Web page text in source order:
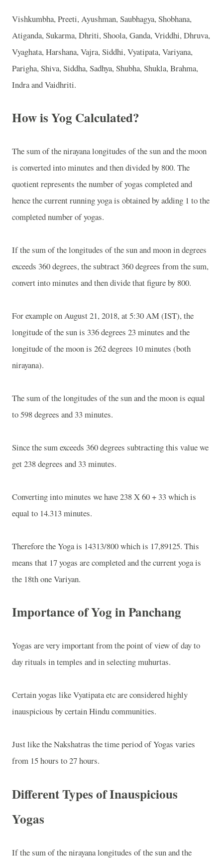
Vishkumbha, Preeti, Ayushman, Saubhagya, Shobhana,
Atiganda, Sukarma, Dhriti, Shoola, Ganda, Vriddhi, Dhruva,
Vyaghata, Harshana, Vajra, Siddhi, Vyatipata, Variyana,
Parigha, Shiva, Siddha, Sadhya, Shubha, Shukla, Brahma,
Indra and Vaidhriti.
How is Yog Calculated?
The sum of the nirayana longitudes of the sun and the moon
is converted into minutes and then divided by 800. The
quotient represents the number of yogas completed and
hence the current running yoga is obtained by adding 1 to the
completed number of yogas.
If the sum of the longitudes of the sun and moon in degrees
exceeds 360 degrees, the subtract 360 degrees from the sum,
convert into minutes and then divide that figure by 800.
For example on August 21, 2018, at 5:30 AM (IST), the
longitude of the sun is 336 degrees 23 minutes and the
longitude of the moon is 262 degrees 10 minutes (both
nirayana).
The sum of the longitudes of the sun and the moon is equal
to 598 degrees and 33 minutes.
Since the sum exceeds 360 degrees subtracting this value we
get 238 degrees and 33 minutes.
Converting into minutes we have 238 X 60 + 33 which is
equal to 14.313 minutes.
Therefore the Yoga is 14313/800 which is 17,89125. This
means that 17 yogas are completed and the current yoga is
the 18th one Variyan.
Importance of Yog in Panchang
Yogas are very important from the point of view of day to
day rituals in temples and in selecting muhurtas.
Certain yogas like Vyatipata etc are considered highly
inauspicious by certain Hindu communities.
Just like the Nakshatras the time period of Yogas varies
from 15 hours to 27 hours.
Different Types of Inauspicious
Yogas
If the sum of the nirayana longitudes of the sun and the